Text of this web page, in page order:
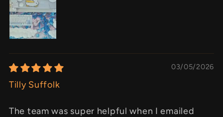
03/05/2026
Tilly Suffolk
The team was super helpful when I emailed